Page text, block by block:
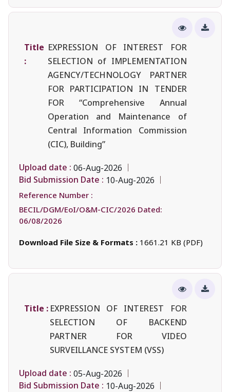
Title
:
EXPRESSION OF INTEREST FOR
SELECTION of IMPLEMENTATION
AGENCY/TECHNOLOGY PARTNER
FOR PARTICIPATION IN TENDER
FOR “Comprehensive Annual
Operation and Maintenance of
Central Information Commission
(CIC), Building”
Upload date : 06-Aug-2026
Bid Submission Date : 10-Aug-2026
Reference Number :
BECIL/DGM/EoI/O&M-CIC/2026 Dated:
06/08/2026
Download File Size & Formats : 1661.21 KB (PDF)
Title : EXPRESSION OF INTEREST FOR
SELECTION OF BACKEND
PARTNER FOR VIDEO
SURVEILLANCE SYSTEM (VSS)
Upload date : 05-Aug-2026
Bid Submission Date : 10-Aug-2026